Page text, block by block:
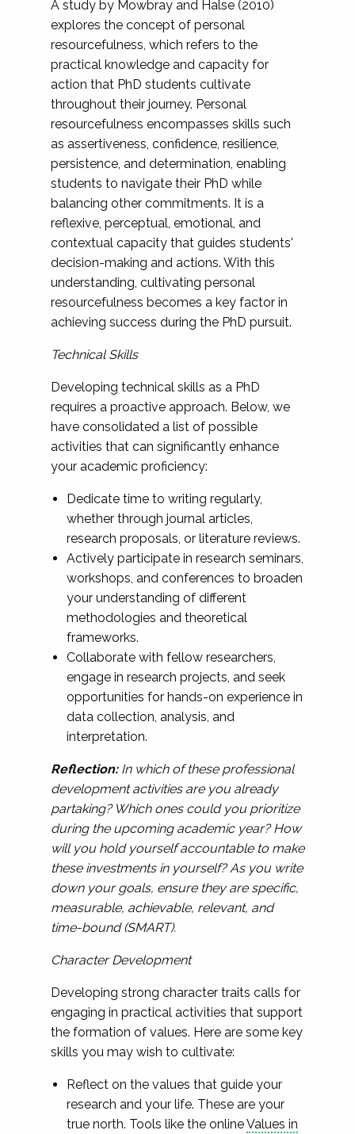
A study by Mowbray and Halse (2010)
explores the concept of personal
resourcefulness, which refers to the
practical knowledge and capacity for
action that PhD students cultivate
throughout their journey. Personal
resourcefulness encompasses skills such
as assertiveness, confidence, resilience,
persistence, and determination, enabling
students to navigate their PhD while
balancing other commitments. It is a
reflexive, perceptual, emotional, and
contextual capacity that guides students'
decision-making and actions. With this
understanding, cultivating personal
resourcefulness becomes a key factor in
achieving success during the PhD pursuit.
Technical Skills
Developing technical skills as a PhD
requires a proactive approach. Below, we
have consolidated a list of possible
activities that can significantly enhance
your academic proficiency:
Dedicate time to writing regularly,
whether through journal articles,
research proposals, or literature reviews.
Actively participate in research seminars,
workshops, and conferences to broaden
your understanding of different
methodologies and theoretical
frameworks.
Collaborate with fellow researchers,
engage in research projects, and seek
opportunities for hands-on experience in
data collection, analysis, and
interpretation.
Reflection:In which of these professional
development activities are you already
partaking? Which ones could you prioritize
during the upcoming academic year? How
will you hold yourself accountable to make
these investments in yourself? As you write
down your goals, ensure they are specific,
measurable, achievable, relevant, and
time-bound (SMART).
Character Development
Developing strong character traits calls for
engaging in practical activities that support
the formation of values. Here are some key
skills you may wish to cultivate:
Reflect on the values that guide your
research and your life. These are your
true north. Tools like the onlineValues in